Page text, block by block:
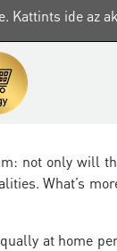
Kattints ide az
not only will
What’s
at home